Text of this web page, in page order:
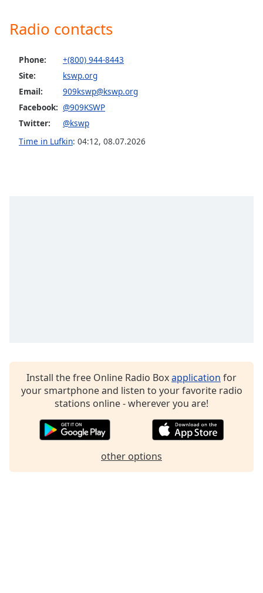
Done
Close
Dialog
dialog
window.
Radio contacts
Phone:
+(800) 944-8443
Site:
kswp.org
Email:
909kswp@kswp.org
Facebook: @909KSWP
Twitter:
@kswp
Time in Lufkin: 04:12, 08.07.2026
Install the free Online Radio Boxapplication for
your smartphone and listen to your favorite radio
stations online - wherever you are!
other options